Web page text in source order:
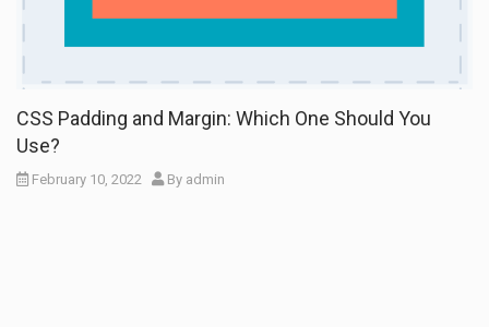
CSS Padding and Margin: Which One Should You
Use?
February 10, 2022 By admin